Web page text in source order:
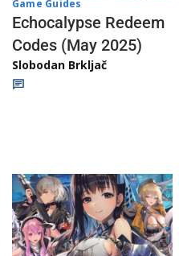
Game Guides
Echocalypse Redeem
Codes (May 2025)
Slobodan Brkljač